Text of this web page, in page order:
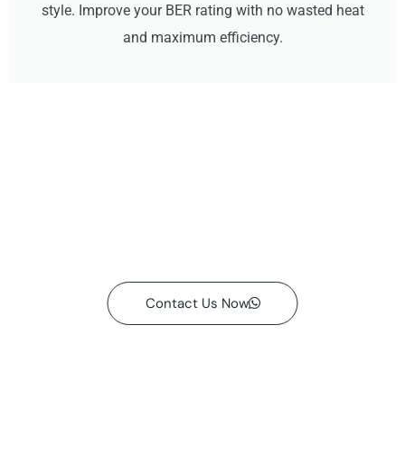
style. Improve your BER rating with no wasted heat
and maximum efficiency.
Contact Us Now